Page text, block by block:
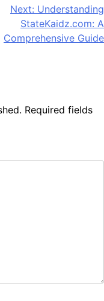
Next: Understanding
StateKaidz.com: A
Comprehensive Guide
Required fields